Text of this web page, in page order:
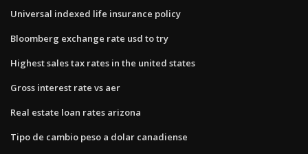
Universal indexed life insurance policy
Bloomberg exchange rate usd to try
Highest sales tax rates in the united states
Gross interest rate vs aer
Real estate loan rates arizona
Tipo de cambio peso a dolar canadiense